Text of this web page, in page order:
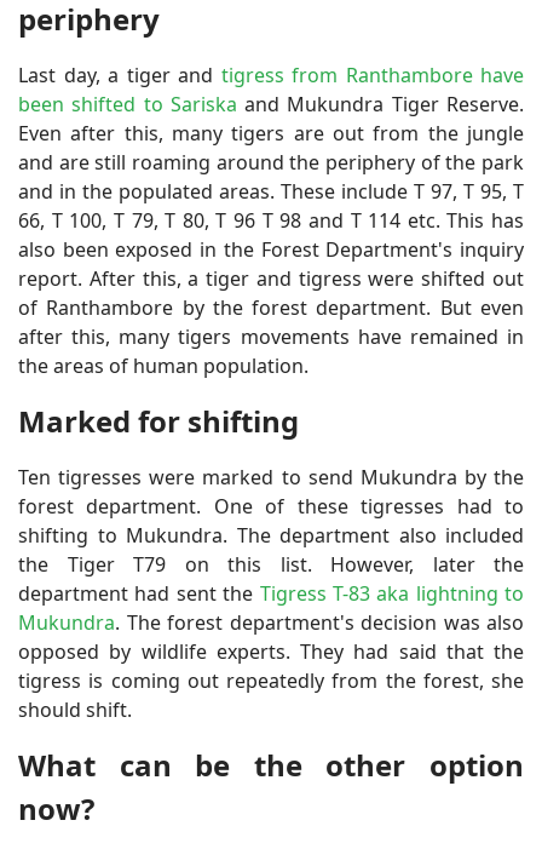
periphery
Last day, a tiger and tigress from Ranthambore have
been shifted to Sariska and Mukundra Tiger Reserve.
Even after this, many tigers are out from the jungle
and are still roaming around the periphery of the park
and in the populated areas. These include T 97, T 95, T
66, T 100, T 79, T 80, T 96 T 98 and T 114 etc. This has
also been exposed in the Forest Department's inquiry
report. After this, a tiger and tigress were shifted out
of Ranthambore by the forest department. But even
after this, many tigers movements have remained in
the areas of human population.
Marked for shifting
Ten tigresses were marked to send Mukundra by the
forest department. One of these tigresses had to
shifting to Mukundra. The department also included
the Tiger T79 on this list. However, later the
department had sent the Tigress T-83 aka lightning to
Mukundra. The forest department's decision was also
opposed by wildlife experts. They had said that the
tigress is coming out repeatedly from the forest, she
should shift.
What can be the other option
now?